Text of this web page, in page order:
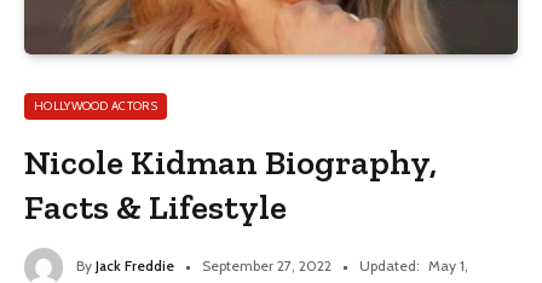
HOLLYWOOD ACTORS
Nicole Kidman Biography,
Facts & Lifestyle
By Jack Freddie September 27, 2022 Updated: May 1,